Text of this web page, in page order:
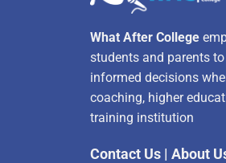
What After College
students and parents
informed decisions
coaching, higher
training institution
Contact Us | About